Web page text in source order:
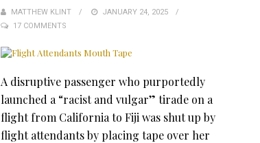
MATTHEW KLINT
POSTED
JANUARY 24, 2025
17 COMMENTS
A disruptive passenger who purportedly
launched a “racist and vulgar” tirade on a
flight from California to Fiji was shut up by
flight attendants by placing tape over her